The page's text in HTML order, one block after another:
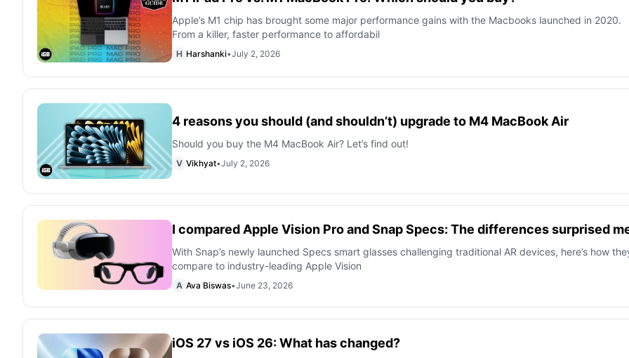
Apple’s M1 chip has brought some major performance gains with the Macbooks launched in 2020.
From a killer, faster performance to affordabil
H Harshanki•July 2, 2026
4 reasons you should (and shouldn’t) upgrade to M4 MacBook Air
Should you buy the M4 MacBook Air? Let’s find out!
V Vikhyat•July 2, 2026
I compared Apple Vision Pro and Snap Specs: The differences surprised
With Snap’s newly launched Specs smart glasses challenging traditional AR devices, here’s how
compare to industry-leading Apple Vision
A Ava Biswas•June 23, 2026
iOS 27 vs iOS 26: What has changed?